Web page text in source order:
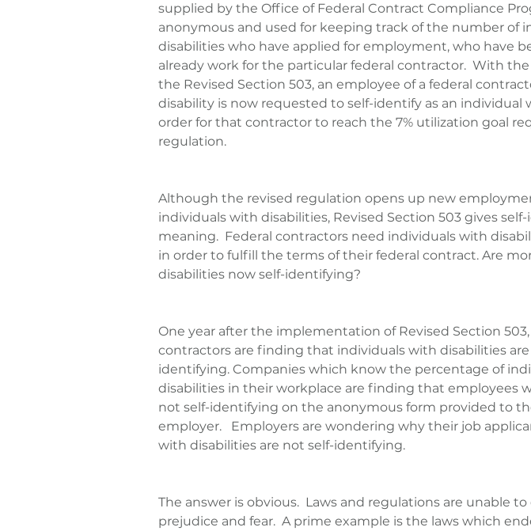
supplied by the Office of Federal Contract Compliance
anonymous and used for keeping track of the number of
disabilities who have applied for employment, who have
already work for the particular federal contractor.  With
the Revised Section 503, an employee of a federal
disability is now requested to self-identify as an individual
order for that contractor to reach the 7% utilization goal
regulation.
Although the revised regulation opens up new
individuals with disabilities, Revised Section 503 gives
meaning.  Federal contractors need individuals with
in order to fulfill the terms of their federal contract. Are
disabilities now self-identifying?
One year after the implementation of Revised Section
contractors are finding that individuals with disabilities
identifying. Companies which know the percentage of
disabilities in their workplace are finding that employees
not self-identifying on the anonymous form provided to
employer.   Employers are wondering why their job
with disabilities are not self-identifying.
The answer is obvious.  Laws and regulations are unable to
prejudice and fear.  A prime example is the laws which